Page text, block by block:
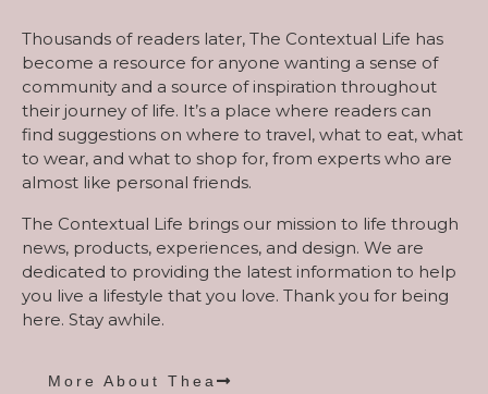
Thousands of readers later, The Contextual Life has
become a resource for anyone wanting a sense of
community and a source of inspiration throughout
their journey of life. It’s a place where readers can
find suggestions on where to travel, what to eat, what
to wear, and what to shop for, from experts who are
almost like personal friends.
The Contextual Life brings our mission to life through
news, products, experiences, and design. We are
dedicated to providing the latest information to help
you live a lifestyle that you love. Thank you for being
here. Stay awhile.
More About Thea